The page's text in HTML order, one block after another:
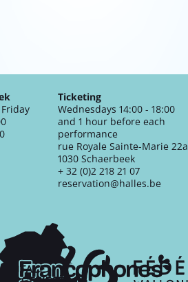
Ticketing
Wednesdays 14:00 - 18:00
and 1 hour before each
performance
rue Royale Sainte-Marie 22a
1030 Schaerbeek
+ 32 (0)2 218 21 07
reservation@halles.be